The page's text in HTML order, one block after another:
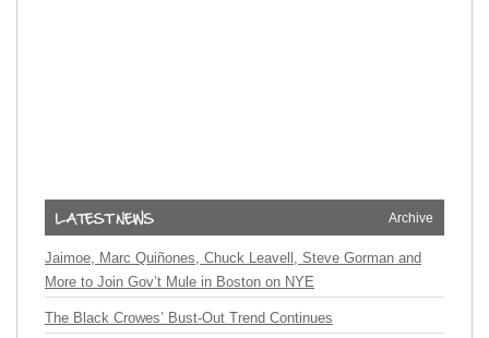
Archive
Jaimoe, Marc Quiñones, Chuck Leavell, Steve Gorman and
More to Join Gov’t Mule in Boston on NYE
The Black Crowes’ Bust-Out Trend Continues